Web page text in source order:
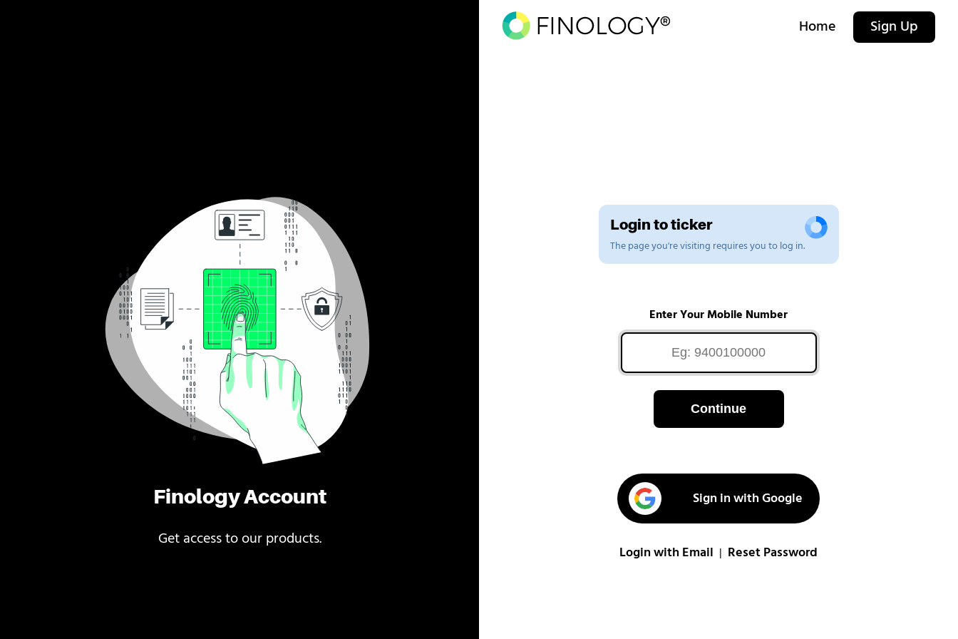
Finology Account
Get access to our products.
Home Sign Up
Login to ticker
The page you're visiting requires you to log in.
Enter Your Mobile Number
Continue
Sign in with Google
Login with Email Reset Password